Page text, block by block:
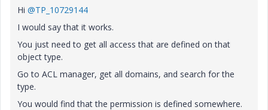
Hi @TP_10729144
I would say that it works.
You just need to get all access that are defined on that
object type.
Go to ACL manager, get all domains, and search for the
type.
You would find that the permission is defined somewhere.